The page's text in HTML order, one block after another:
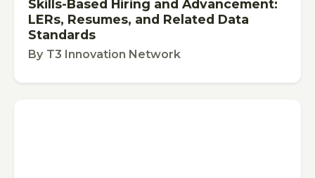
Skills-Based Hiring and Advancement:
LERs, Resumes, and Related Data
Standards
By T3 Innovation Network